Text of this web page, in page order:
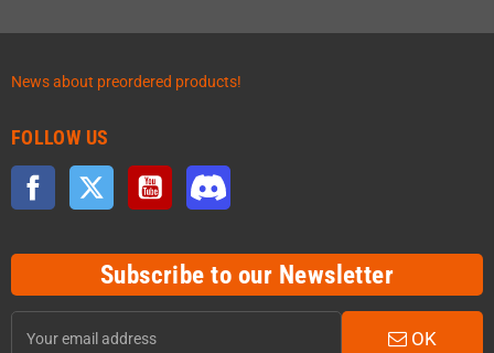
News about preordered products!
FOLLOW US
Facebook Twitter YouTube
Subscribe to our Newsletter
OK